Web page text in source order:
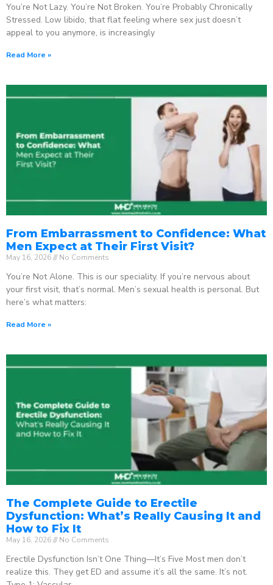
You’re Not Lazy. You’re Not Broken. You’re Probably Chronically
Stressed. Low libido, that flat feeling where sex just doesn’t
appeal to you anymore, is increasingly
Read More »
From Embarrassment to Confidence: What
Men Expect at Their First Visit?
May 16, 2026 No Comments
You’re Not Alone. This is our speciality. If you’re nervous about
your first visit, that’s normal. Men’s sexual health is personal. But
here’s what matters:
Read More »
The Complete Guide to Erectile
Dysfunction: What’s Really Causing It and
How to Fix It
May 16, 2026 No Comments
Erectile Dysfunction Isn’t One Thing—It’s Five Most men don’t
realize this. They get ED and assume it’s all the same. It’s not.